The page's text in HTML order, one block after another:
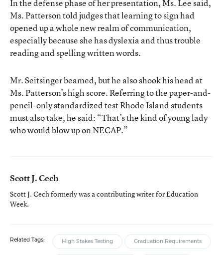
In the defense phase of her presentation, Ms. Lee said,
Ms. Patterson told judges that learning to sign had
opened up a whole new realm of communication,
especially because she has dyslexia and thus trouble
reading and spelling written words.
Mr. Seitsinger beamed, but he also shook his head at
Ms. Patterson’s high score. Referring to the paper-and-
pencil-only standardized test Rhode Island students
must also take, he said: “That’s the kind of young lady
who would blow up on NECAP.”
Scott J. Cech
Scott J. Cech formerly was a contributing writer for Education
Week.
Related Tags: High Stakes Testing Graduation Requirements